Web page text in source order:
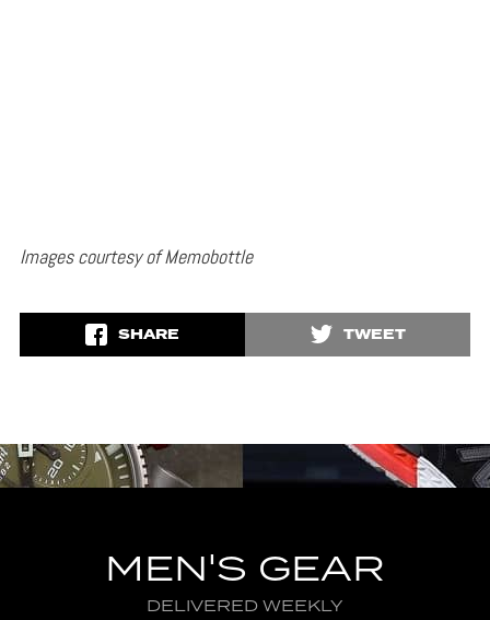
Images courtesy of Memobottle
SHARE TWEET
MEN'S GEAR
DELIVERED WEEKLY